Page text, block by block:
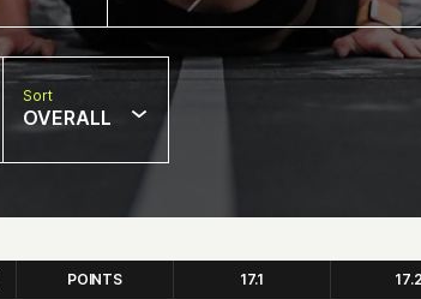
Sort
OVERALL
POINTS 17.1 17.2